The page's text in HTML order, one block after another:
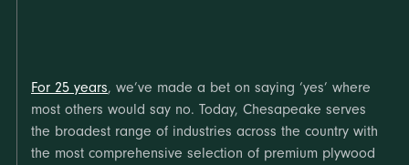
For 25 years, we’ve made a bet on saying ‘yes’ where
most others would say no. Today, Chesapeake serves
the broadest range of industries across the country with
the most comprehensive selection of premium plywood